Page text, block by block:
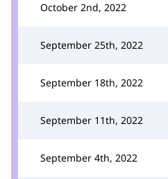
October 2nd, 2022
September 25th, 2022
September 18th, 2022
September 11th, 2022
September 4th, 2022